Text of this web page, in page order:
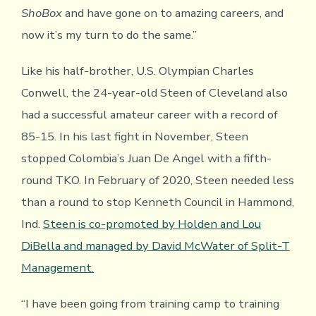
ShoBoxand have gone on to amazing careers, and
now it’s my turn to do the same.”
Like his half-brother, U.S. Olympian Charles
Conwell, the 24-year-old Steen of Cleveland also
had a successful amateur career with a record of
85-15. In his last fight in November, Steen
stopped Colombia’s Juan De Angel with a fifth-
round TKO. In February of 2020, Steen needed less
than a round to stop Kenneth Council in Hammond,
Ind. Steen is co-promoted by Holden and Lou
DiBella and managed by David McWater of Split-T
Management.
“I have been going from training camp to training